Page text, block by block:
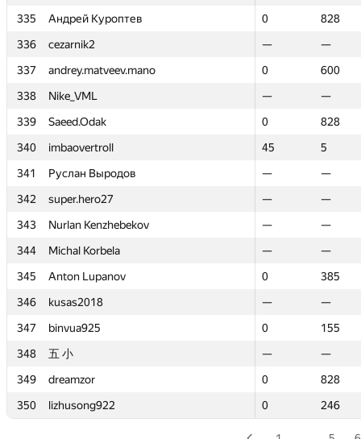
335
Андрей Куроптев 0
828
336
cezarnik2 —
—
337
andrey.matveev.mano 0
600
338
Nike_VML —
—
339
Saeed.Odak 0
828
340
imbaovertroll 45
5
341
Руслан Выродов —
—
342
super.hero27 —
—
343
Nurlan Kenzhebekov —
—
344
Michal Korbela —
—
345
Anton Lupanov 0
385
346
kusas2018 —
—
347
binvua925 0
155
348
五 小 —
—
349
dreamzor 0
828
350
lizhusong922 0 246
335
Андрей Куроптев 0
828
336
cezarnik2 —
—
337
andrey.matveev.mano 0
600
338
Nike_VML —
—
339
Saeed.Odak 0
828
340
imbaovertroll 45
5
341
Руслан Выродов —
—
342
super.hero27 —
—
343
Nurlan Kenzhebekov —
—
344
Michal Korbela —
—
345
Anton Lupanov 0
385
346
kusas2018 —
—
347
binvua925 0
155
348
五 小 —
—
349
dreamzor 0
828
350
lizhusong922 0 246